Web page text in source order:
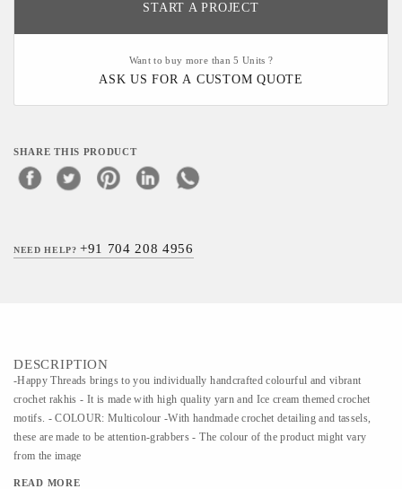
START A PROJECT
Want to buy more than 5 Units ?
ASK US FOR A CUSTOM QUOTE
SHARE THIS PRODUCT
NEED HELP?+91 704 208 4956
DESCRIPTION
-Happy Threads brings to you individually handcrafted colourful and vibrant
crochet rakhis - It is made with high quality yarn and Ice cream themed crochet
motifs. - COLOUR: Multicolour -With handmade crochet detailing and tassels,
these are made to be attention-grabbers - The colour of the product might vary
from the image
READ MORE